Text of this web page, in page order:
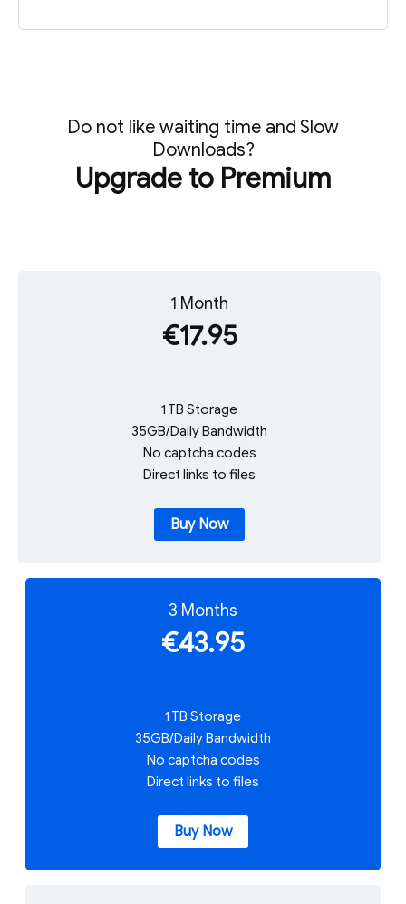
Do not like waiting time and Slow
Downloads?
Upgrade to Premium
1 Month
€17.95
1 TB Storage
35GB/Daily Bandwidth
No captcha codes
Direct links to files
Buy Now
3 Months
€43.95
1 TB Storage
35GB/Daily Bandwidth
No captcha codes
Direct links to files
Buy Now